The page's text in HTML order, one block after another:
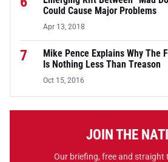
Could Cause Major Problems
Apr 13, 2018
7
Mike Pence Explains Why The
Is Nothing Less Than Treason
Oct 15, 2016
JOIN THE
Our briefing, free and straight